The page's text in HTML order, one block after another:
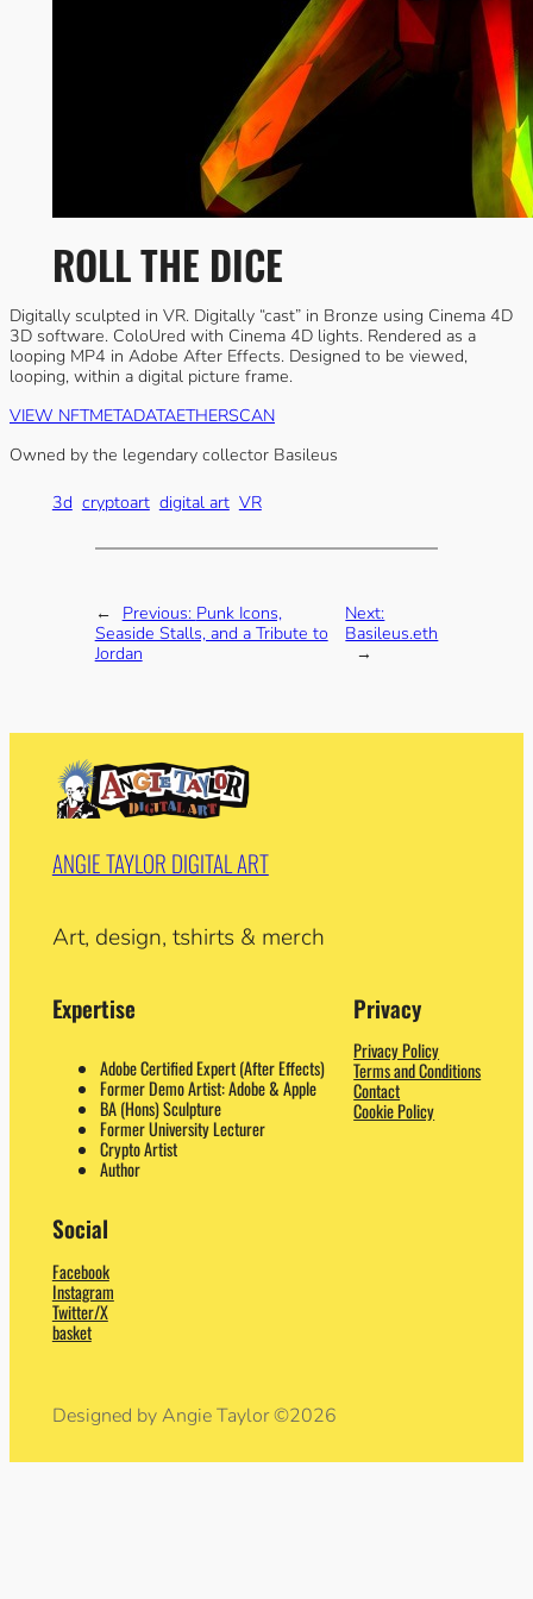
ROLL THE DICE
Digitally sculpted in VR. Digitally “cast” in Bronze using Cinema 4D
3D software. ColoUred with Cinema 4D lights. Rendered as a
looping MP4 in Adobe After Effects. Designed to be viewed,
looping, within a digital picture frame.
VIEW NFTMETADATAETHERSCAN
Owned by the legendary collector Basileus
3d cryptoart digital art VR
← Previous: Punk Icons,
Seaside Stalls, and a Tribute to
Jordan
Next:
Basileus.eth
→
ANGIE TAYLOR DIGITAL ART
Art, design, tshirts & merch
Expertise
Adobe Certified Expert (After Effects)
Former Demo Artist: Adobe & Apple
BA (Hons) Sculpture
Former University Lecturer
Crypto Artist
Author
Privacy
Privacy Policy
Terms and Conditions
Contact
Cookie Policy
Social
Facebook
Instagram
Twitter/X
basket
Designed by Angie Taylor ©2026